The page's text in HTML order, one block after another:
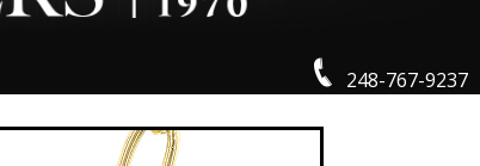
248-767-9237